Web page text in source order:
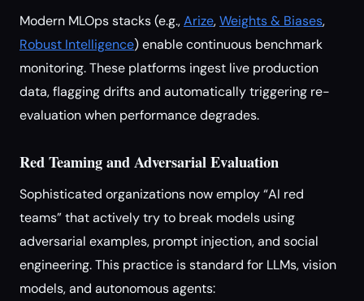
Modern MLOps stacks (e.g.,Arize,Weights & Biases,
Robust Intelligence) enable continuous benchmark
monitoring. These platforms ingest live production
data, flagging drifts and automatically triggering re-
evaluation when performance degrades.
Red Teaming and Adversarial Evaluation
Sophisticated organizations now employ “AI red
teams” that actively try to break models using
adversarial examples, prompt injection, and social
engineering. This practice is standard for LLMs, vision
models, and autonomous agents: